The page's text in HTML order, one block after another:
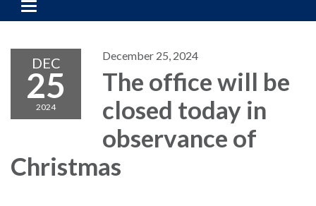
Toggle navigation
DEC
25
2024
December 25, 2024
The office will be
closed today in
observance of
Christmas